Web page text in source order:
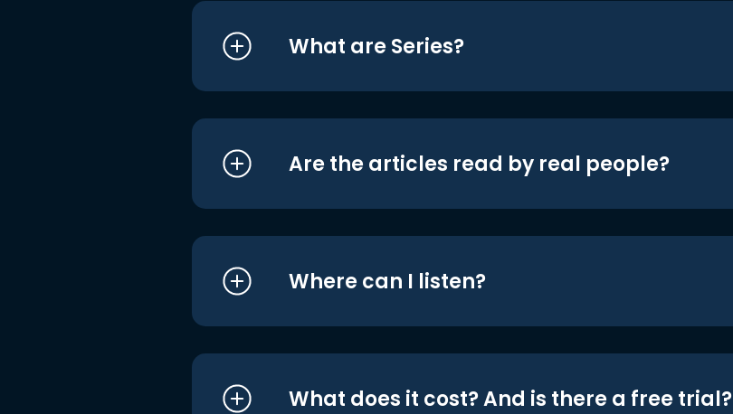
What are Series?
Are the articles read by real people?
Where can I listen?
What does it cost? And is there a free trial?